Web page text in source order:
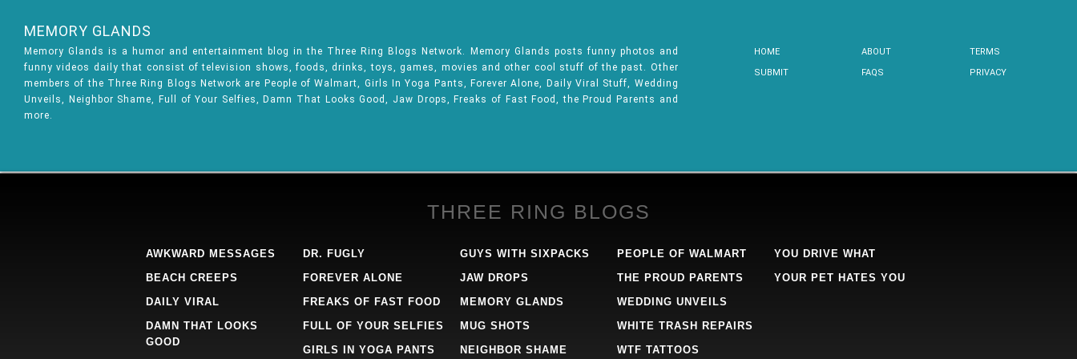
MEMORY GLANDS
Memory Glands is a humor and entertainment blog in the Three Ring Blogs Network. Memory Glands posts funny photos and
funny videos daily that consist of television shows, foods, drinks, toys, games, movies and other cool stuff of the past. Other
members of the Three Ring Blogs Network are People of Walmart, Girls In Yoga Pants, Forever Alone, Daily Viral Stuff, Wedding
Unveils, Neighbor Shame, Full of Your Selfies, Damn That Looks Good, Jaw Drops, Freaks of Fast Food, the Proud Parents and
more.
HOME
SUBMIT
ABOUT
FAQS
TERMS
PRIVACY
THREE RING BLOGS
AWKWARD MESSAGES
BEACH CREEPS
DAILY VIRAL
DAMN THAT LOOKS
GOOD
DR. FUGLY
FOREVER ALONE
FREAKS OF FAST FOOD
FULL OF YOUR SELFIES
GIRLS IN YOGA PANTS
GUYS WITH SIXPACKS
JAW DROPS
MEMORY GLANDS
MUG SHOTS
NEIGHBOR SHAME
PEOPLE OF WALMART
THE PROUD PARENTS
WEDDING UNVEILS
WHITE TRASH REPAIRS
WTF TATTOOS
YOU DRIVE WHAT
YOUR PET HATES YOU